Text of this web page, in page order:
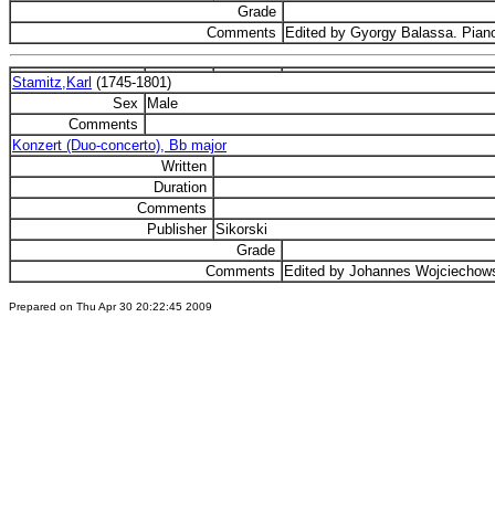
Grade
Comments
Edited by Gyorgy Balassa.
Stamitz,Karl (1745-1801)
Sex
Male
Comments
Konzert (Duo-concerto), Bb major
Written
Duration
Comments
Publisher Sikorski
Grade
Comments
Edited by Johannes
Prepared on Thu Apr 30 20:22:45 2009